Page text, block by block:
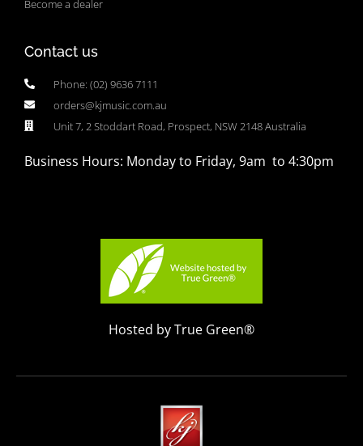
Become a dealer
Contact us
Phone: (02) 9636 7111
orders@kjmusic.com.au
Unit 7, 2 Stoddart Road, Prospect, NSW 2148 Australia
Business Hours: Monday to Friday, 9am to 4:30pm
Hosted by True Green®